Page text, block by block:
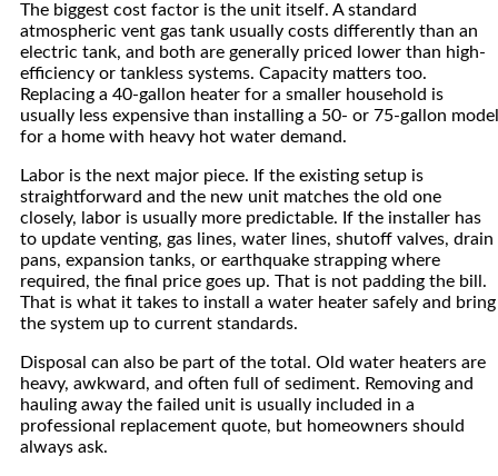
The biggest cost factor is the unit itself. A standard
atmospheric vent gas tank usually costs differently than an
electric tank, and both are generally priced lower than high-
efficiency or tankless systems. Capacity matters too.
Replacing a 40-gallon heater for a smaller household is
usually less expensive than installing a 50- or 75-gallon model
for a home with heavy hot water demand.
Labor is the next major piece. If the existing setup is
straightforward and the new unit matches the old one
closely, labor is usually more predictable. If the installer has
to update venting, gas lines, water lines, shutoff valves, drain
pans, expansion tanks, or earthquake strapping where
required, the final price goes up. That is not padding the bill.
That is what it takes to install a water heater safely and bring
the system up to current standards.
Disposal can also be part of the total. Old water heaters are
heavy, awkward, and often full of sediment. Removing and
hauling away the failed unit is usually included in a
professional replacement quote, but homeowners should
always ask.